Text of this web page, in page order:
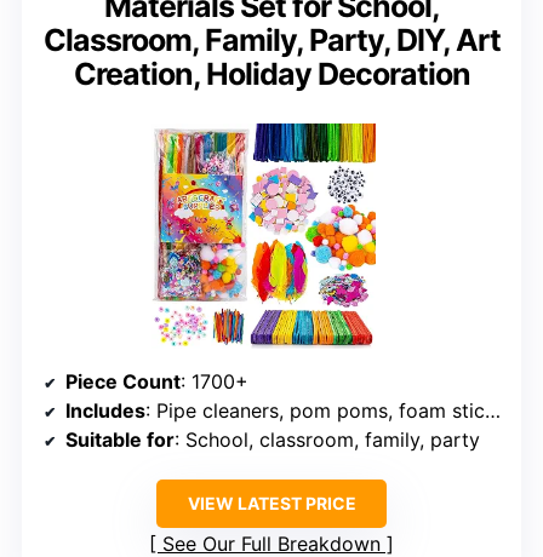
Classroom, Family, Party, DIY, Art
Creation, Holiday Decoration
Piece Count: 1700+
Includes: Pipe cleaners, pom poms, foam stickers, feathers, sequins, buttons, googly eyes
Suitable for: School, classroom, family, party
VIEW LATEST PRICE
See Our Full Breakdown